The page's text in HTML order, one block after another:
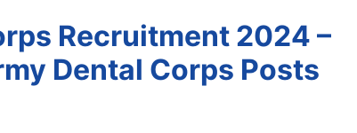
Recruitment 2024 –
Dental Corps Posts